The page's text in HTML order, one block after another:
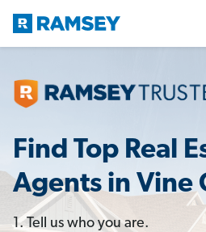
Find Top Real
Agents in Vine
1. Tell us who you are.